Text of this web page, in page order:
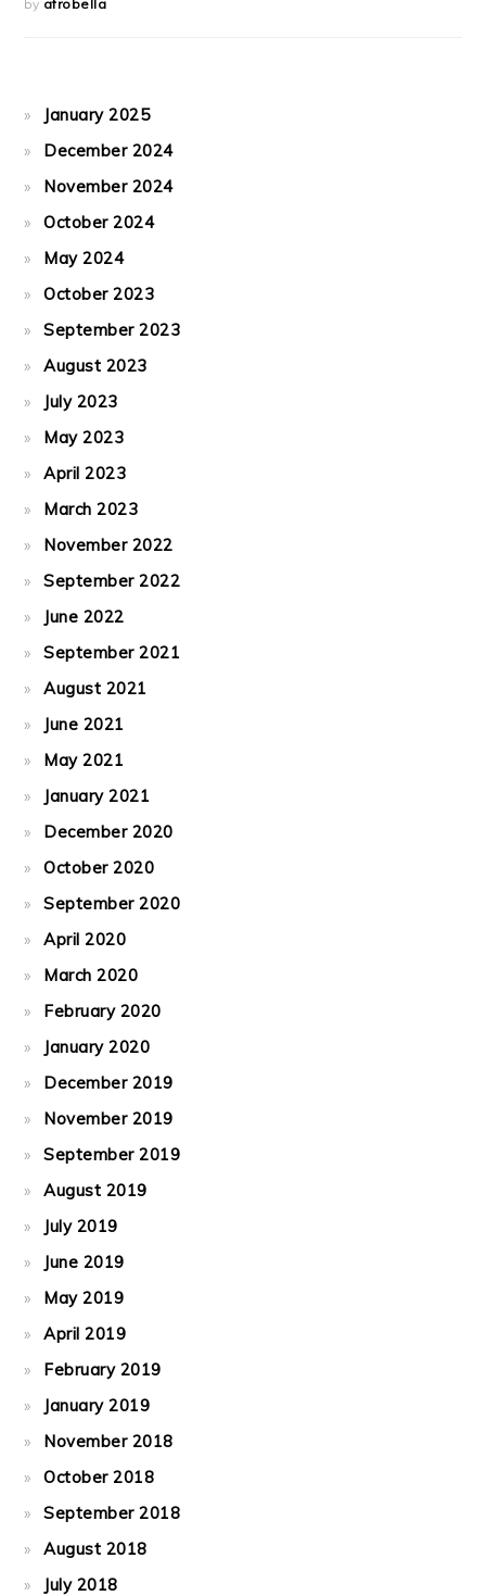
by afrobella
January 2025
December 2024
November 2024
October 2024
May 2024
October 2023
September 2023
August 2023
July 2023
May 2023
April 2023
March 2023
November 2022
September 2022
June 2022
September 2021
August 2021
June 2021
May 2021
January 2021
December 2020
October 2020
September 2020
April 2020
March 2020
February 2020
January 2020
December 2019
November 2019
September 2019
August 2019
July 2019
June 2019
May 2019
April 2019
February 2019
January 2019
November 2018
October 2018
September 2018
August 2018
July 2018